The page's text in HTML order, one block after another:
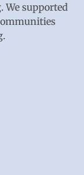
We supported